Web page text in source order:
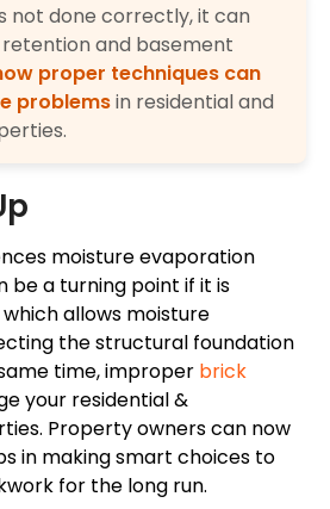
not done correctly, it can
and basement
proper techniques can
problemsin residential and
moisture evaporation
be a turning point if it is
allows moisture
the structural foundation
time, improper brick
your residential &
Property owners can now
in making smart choices to
for the long run.